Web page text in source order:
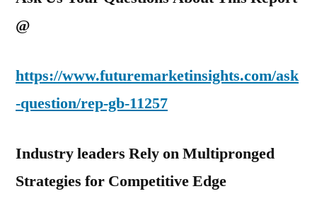
@
https://www.futuremarketinsights.com/ask
-question/rep-gb-11257
Industry leaders Rely on Multipronged
Strategies for Competitive Edge